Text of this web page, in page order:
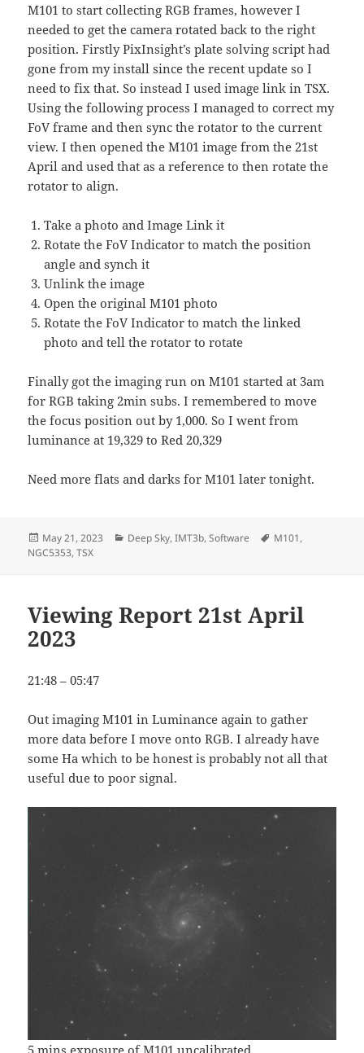
M101 to start collecting RGB frames, however I
needed to get the camera rotated back to the right
position. Firstly PixInsight’s plate solving script had
gone from my install since the recent update so I
need to fix that. So instead I used image link in TSX.
Using the following process I managed to correct my
FoV frame and then sync the rotator to the current
view. I then opened the M101 image from the 21st
April and used that as a reference to then rotate the
rotator to align.
Take a photo and Image Link it
Rotate the FoV Indicator to match the position
angle and synch it
Unlink the image
Open the original M101 photo
Rotate the FoV Indicator to match the linked
photo and tell the rotator to rotate
Finally got the imaging run on M101 started at 3am
for RGB taking 2min subs. I remembered to move
the focus position out by 1,000. So I went from
luminance at 19,329 to Red 20,329
Need more flats and darks for M101 later tonight.
Posted
on
May 21, 2023 Categories
Deep Sky,IMT3b,Software Tags
M101,
NGC5353,TSX
Viewing Report 21st April
2023
21:48 – 05:47
Out imaging M101 in Luminance again to gather
more data before I move onto RGB. I already have
some Ha which to be honest is probably not all that
useful due to poor signal.
5 mins exposure of M101 uncalibrated